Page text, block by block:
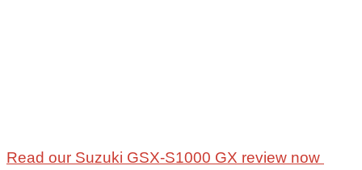
Read our Suzuki GSX-S1000 GX review now